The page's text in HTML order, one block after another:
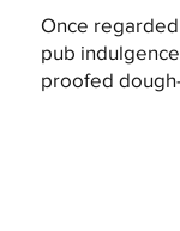
Once
pub
proofed